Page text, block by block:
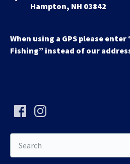
Hampton, NH 03842
When using a GPS please enter
Fishing” instead of our
for: